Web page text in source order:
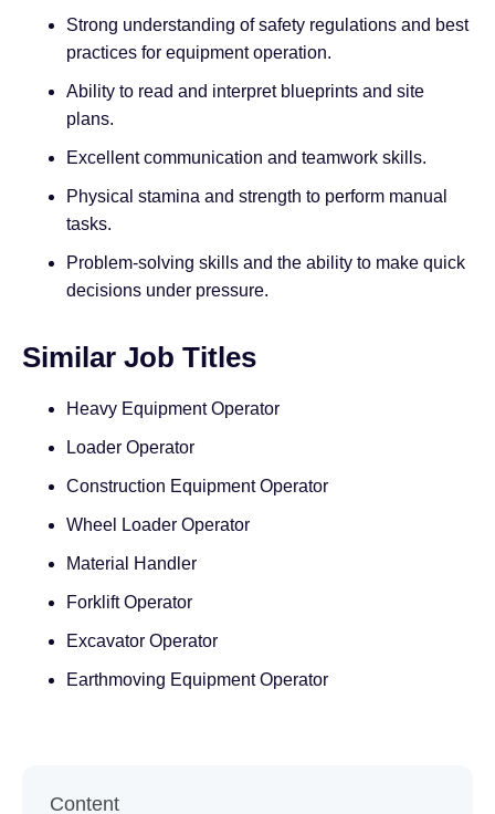
Strong understanding of safety regulations and best
practices for equipment operation.
Ability to read and interpret blueprints and site
plans.
Excellent communication and teamwork skills.
Physical stamina and strength to perform manual
tasks.
Problem-solving skills and the ability to make quick
decisions under pressure.
Similar Job Titles
Heavy Equipment Operator
Loader Operator
Construction Equipment Operator
Wheel Loader Operator
Material Handler
Forklift Operator
Excavator Operator
Earthmoving Equipment Operator
Content